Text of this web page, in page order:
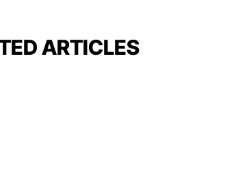
ARTICLES